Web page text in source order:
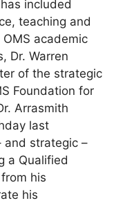
included
teaching and
academic
Dr. Warren
of the strategic
Foundation for
Arrasmith
last
and strategic –
a Qualified
his
his